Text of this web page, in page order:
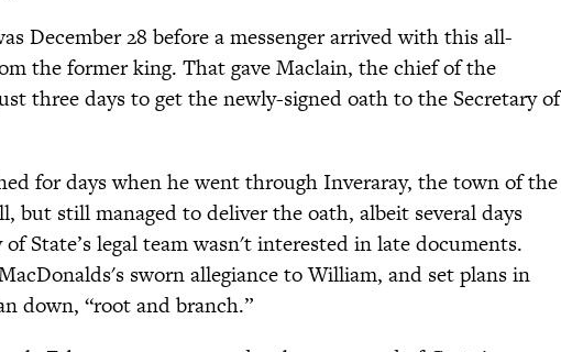
December 28 before a messenger arrived with this all-
the former king. That gave Maclain, the chief of the
three days to get the newly-signed oath to the Secretary of
for days when he went through Inveraray, the town of the
but still managed to deliver the oath, albeit several days
State’s legal team wasn't interested in late documents.
sworn allegiance to William, and set plans in
down, “root and branch.”